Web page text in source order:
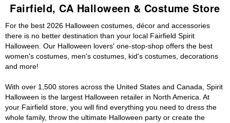
Fairfield, CA Halloween & Costume Store
For the best 2026 Halloween costumes, décor and accessories
there is no better destination than your local Fairfield Spirit
Halloween. Our Halloween lovers' one-stop-shop offers the best
women's costumes, men's costumes, kid's costumes, decorations
and more!
With over 1,500 stores across the United States and Canada, Spirit
Halloween is the largest Halloween retailer in North America. At
your Fairfield store, you will find everything you need to dress the
whole family, throw the ultimate Halloween party or create the